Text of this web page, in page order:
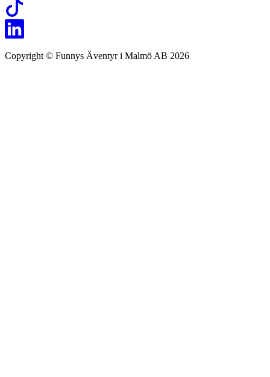
Copyright © Funnys Äventyr i Malmö AB 2026